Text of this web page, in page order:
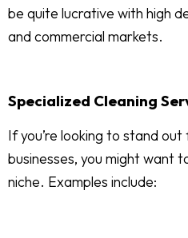
be quite lucrative with high
and commercial markets.
Specialized Cleaning
If you’re looking to stand
businesses, you might want
niche. Examples include: